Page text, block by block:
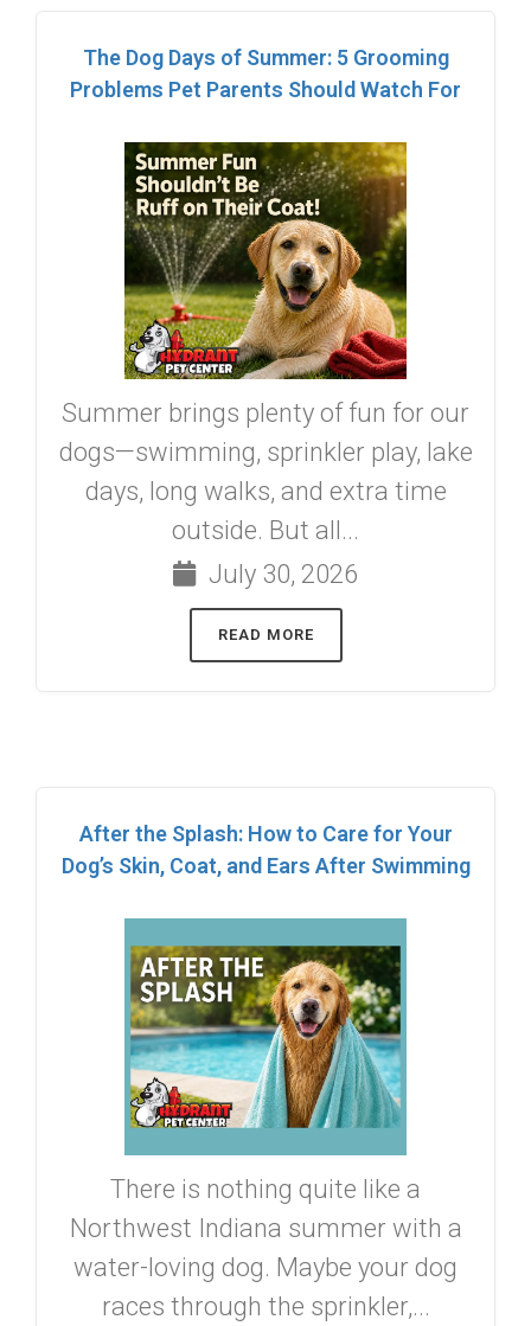
The Dog Days of Summer: 5 Grooming
Problems Pet Parents Should Watch For
Summer brings plenty of fun for our
dogs—swimming, sprinkler play, lake
days, long walks, and extra time
outside. But all...
July 30, 2026
READ MORE
After the Splash: How to Care for Your
Dog’s Skin, Coat, and Ears After Swimming
There is nothing quite like a
Northwest Indiana summer with a
water-loving dog. Maybe your dog
races through the sprinkler,...